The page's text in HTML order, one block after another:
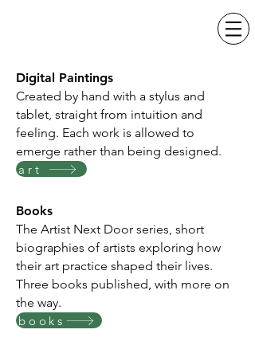
Digital Paintings
Created by hand with a stylus and
tablet, straight from intuition and
feeling. Each work is allowed to
emerge rather than being designed.
art
Books
The Artist Next Door series, short
biographies of artists exploring how
their art practice shaped their lives.
Three books published, with more on
the way.
books